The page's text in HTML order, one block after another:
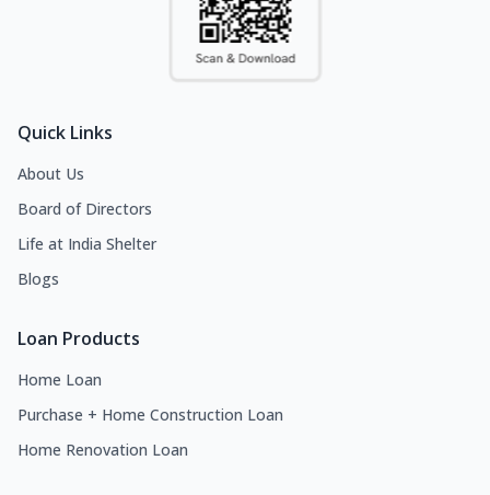
Quick Links
About Us
Board of Directors
Life at India Shelter
Blogs
Loan Products
Home Loan
Purchase + Home Construction Loan
Home Renovation Loan